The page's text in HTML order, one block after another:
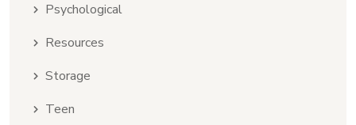
Psychological
Resources
Storage
Teen